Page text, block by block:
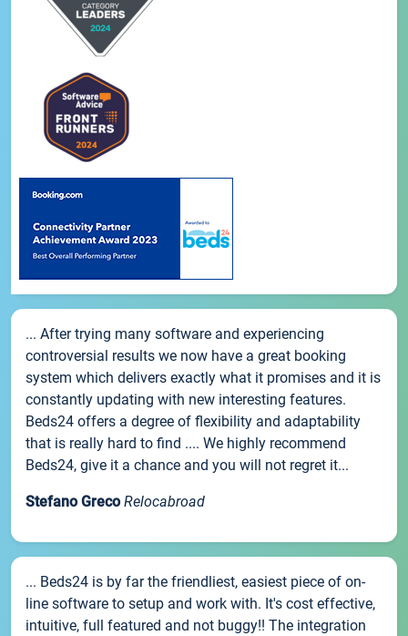
... After trying many software and experiencing
controversial results we now have a great booking
system which delivers exactly what it promises and it is
constantly updating with new interesting features.
Beds24 offers a degree of flexibility and adaptability
that is really hard to find .... We highly recommend
Beds24, give it a chance and you will not regret it...
Stefano Greco Relocabroad
... Beds24 is by far the friendliest, easiest piece of on-
line software to setup and work with. It's cost effective,
intuitive, full featured and not buggy!! The integration